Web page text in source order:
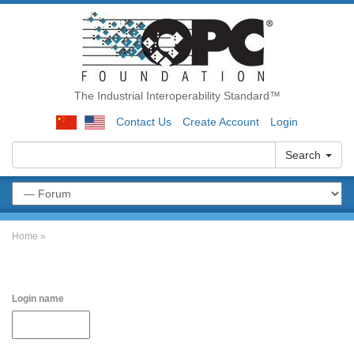
The Industrial Interoperability Standard™
Contact Us Create Account Login
Search
Home »
Login name